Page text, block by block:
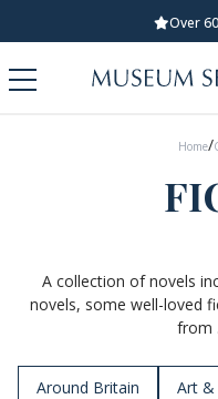
Home/
A collection of novels
novels, some well-loved
from
Around Britain Art &